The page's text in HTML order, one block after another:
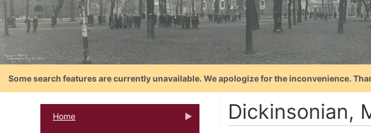
Some search features are currently unavailable. We apologize for the inconvenience.
Home Dickinsonian,